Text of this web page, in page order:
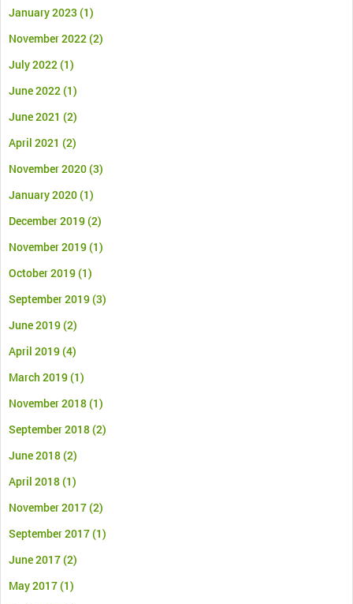
January 2023 (1)
November 2022(2)
July 2022(1)
June 2022(1)
June 2021 (2)
April 2021 (2)
November 2020(3)
January 2020(1)
December 2019(2)
November 2019(1)
October 2019(1)
September 2019(3)
June 2019(2)
April 2019(4)
March 2019(1)
November 2018(1)
September 2018(2)
June 2018(2)
April 2018(1)
November 2017(2)
September 2017(1)
June 2017(2)
May 2017(1)